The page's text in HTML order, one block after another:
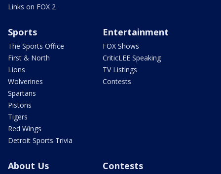
Links on FOX 2
Sports
The Sports Office
First & North
Lions
Wolverines
Spartans
Pistons
Tigers
Red Wings
Detroit Sports Trivia
Entertainment
FOX Shows
CriticLEE Speaking
TV Listings
Contests
About Us Contests